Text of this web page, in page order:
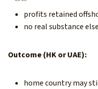
profits retained
no real substance
Outcome (HK or UAE):
home country may